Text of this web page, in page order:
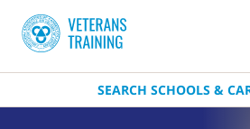
SEARCH SCHOOLS &